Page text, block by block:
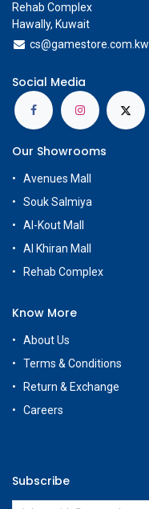
Rehab Complex
Hawally, Kuwait
cs@gamestore.com.kw
Social Media
Our Showrooms
Avenues Mall
Souk Salmiya
Al-Kout Mall
Al Khiran Mall
Rehab Complex
Know More
About Us
Terms & Conditions
Return & Exchange
Careers
Subscribe